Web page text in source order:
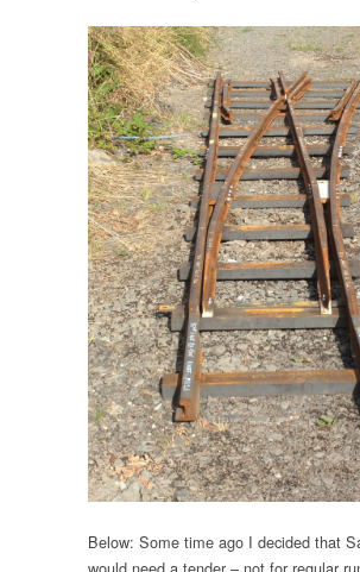
Below: Some time ago I decided that